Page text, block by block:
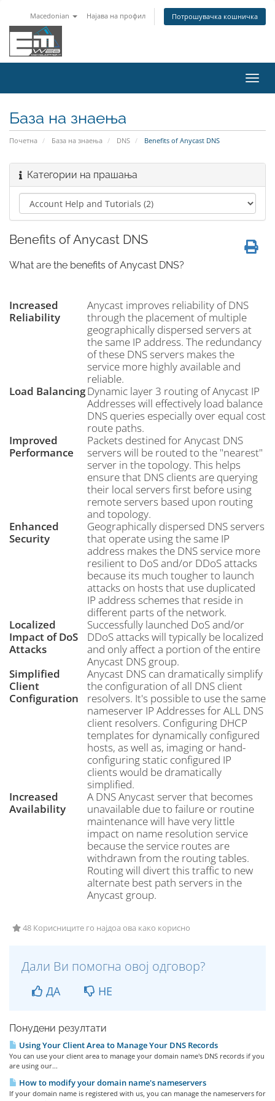
Macedonian Најава на профил Потрошувачка кошничка
ја
База на знаења
Почетна База на знаења DNS Benefits of Anycast DNS
Категории на прашања
Benefits of Anycast DNS
What are the benefits of Anycast DNS?
Increased
Reliability
Anycast improves reliability of DNS
through the placement of multiple
geographically dispersed servers at
the same IP address. The redundancy
of these DNS servers makes the
service more highly available and
reliable.
Load BalancingDynamic layer 3 routing of Anycast IP
Addresses will effectively load balance
DNS queries especially over equal cost
route paths.
Improved
Performance
Packets destined for Anycast DNS
servers will be routed to the "nearest"
server in the topology. This helps
ensure that DNS clients are querying
their local servers first before using
remote servers based upon routing
and topology.
Enhanced
Security
Geographically dispersed DNS servers
that operate using the same IP
address makes the DNS service more
resilient to DoS and/or DDoS attacks
because its much tougher to launch
attacks on hosts that use duplicated
IP address schemes that reside in
different parts of the network.
Localized
Impact of DoS
Attacks
Successfully launched DoS and/or
DDoS attacks will typically be localized
and only affect a portion of the entire
Anycast DNS group.
Simplified
Client
Configuration
Anycast DNS can dramatically simplify
the configuration of all DNS client
resolvers. It's possible to use the same
nameserver IP Addresses for ALL DNS
client resolvers. Configuring DHCP
templates for dynamically configured
hosts, as well as, imaging or hand-
configuring static configured IP
clients would be dramatically
simplified.
Increased
Availability
A DNS Anycast server that becomes
unavailable due to failure or routine
maintenance will have very little
impact on name resolution service
because the service routes are
withdrawn from the routing tables.
Routing will divert this traffic to new
alternate best path servers in the
Anycast group.
48 Корисниците го најдоа ова како корисно
Дали Ви помогна овој одговор?
ДА НЕ
Понудени резултати
Using Your Client Area to Manage Your DNS Records
You can use your client area to manage your domain name's DNS records if you
are using our...
How to modify your domain name's nameservers
If your domain name is registered with us, you can manage the nameservers for